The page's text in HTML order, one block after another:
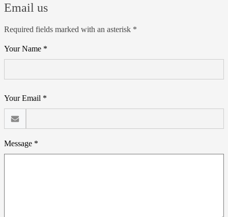
Email us
Required fields marked with an asterisk *
Your Name *
Your Email *
Message *